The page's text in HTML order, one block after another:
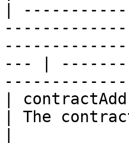
|
--- |
|
| The